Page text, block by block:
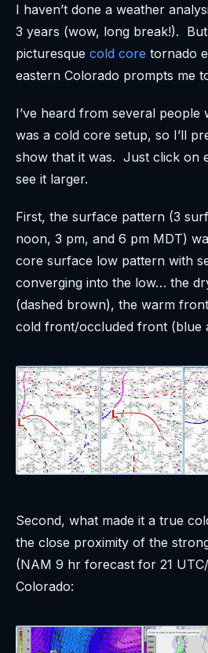
I haven’t done a weather
3 years (wow, long break!). But
picturesque cold core tornado
eastern Colorado prompts me
I’ve heard from several people
was a cold core setup, so I’ll
show that it was. Just click on
see it larger.
First, the surface pattern (3
noon, 3 pm, and 6 pm MDT)
core surface low pattern with
converging into the low… the
(dashed brown), the warm
cold front/occluded front (blue
Second, what made it a true
the close proximity of the
(NAM 9 hr forecast for 21
Colorado: